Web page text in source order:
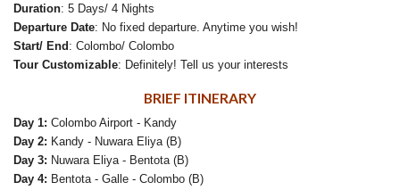
Duration: 5 Days/ 4 Nights
Departure Date: No fixed departure. Anytime you wish!
Start/ End: Colombo/ Colombo
Tour Customizable: Definitely! Tell us your interests
BRIEF ITINERARY
Day 1: Colombo Airport - Kandy
Day 2: Kandy - Nuwara Eliya (B)
Day 3: Nuwara Eliya - Bentota (B)
Day 4: Bentota - Galle - Colombo (B)